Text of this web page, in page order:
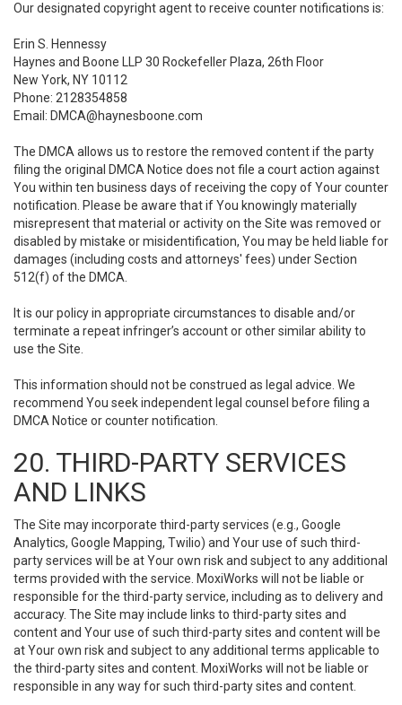
Our designated copyright agent to receive counter notifications is:
Erin S. Hennessy
Haynes and Boone LLP 30 Rockefeller Plaza, 26th Floor
New York, NY 10112
Phone: 2128354858
Email: DMCA@haynesboone.com
The DMCA allows us to restore the removed content if the party
filing the original DMCA Notice does not file a court action against
You within ten business days of receiving the copy of Your counter
notification. Please be aware that if You knowingly materially
misrepresent that material or activity on the Site was removed or
disabled by mistake or misidentification, You may be held liable for
damages (including costs and attorneys' fees) under Section
512(f) of the DMCA.
It is our policy in appropriate circumstances to disable and/or
terminate a repeat infringer’s account or other similar ability to
use the Site.
This information should not be construed as legal advice. We
recommend You seek independent legal counsel before filing a
DMCA Notice or counter notification.
20. THIRD-PARTY SERVICES
AND LINKS
The Site may incorporate third-party services (e.g., Google
Analytics, Google Mapping, Twilio) and Your use of such third-
party services will be at Your own risk and subject to any additional
terms provided with the service. MoxiWorks will not be liable or
responsible for the third-party service, including as to delivery and
accuracy. The Site may include links to third-party sites and
content and Your use of such third-party sites and content will be
at Your own risk and subject to any additional terms applicable to
the third-party sites and content. MoxiWorks will not be liable or
responsible in any way for such third-party sites and content.